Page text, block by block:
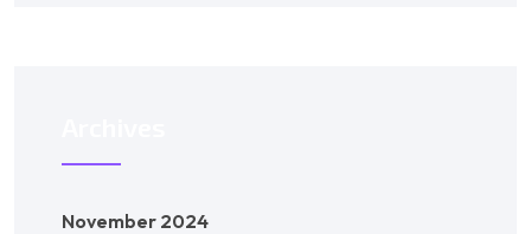
November 2024